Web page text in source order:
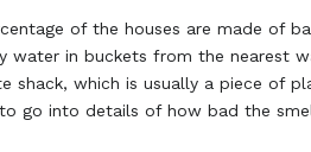
of the houses are made of
water in buckets from the nearest
shack, which is usually a piece of
to go into details of how bad the